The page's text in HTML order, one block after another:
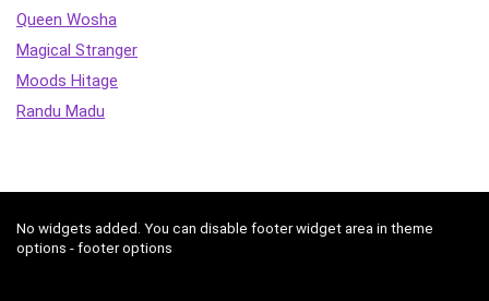
Queen Wosha
Magical Stranger
Moods Hitage
Randu Madu
No widgets added. You can disable footer widget area in theme
options - footer options